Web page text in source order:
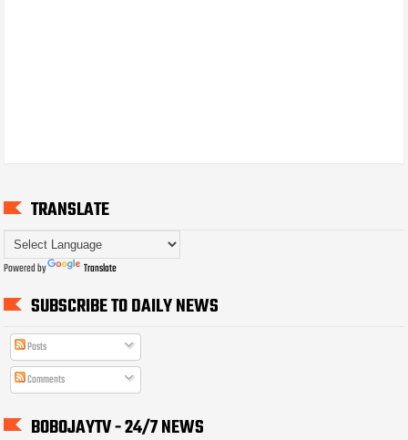
TRANSLATE
Powered by Translate
SUBSCRIBE TO DAILY NEWS
Posts
Comments
BOBOJAYTV - 24/7 NEWS